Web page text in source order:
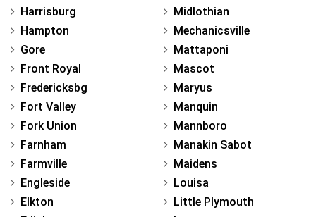
Harrisburg
Hampton
Gore
Front Royal
Fredericksbg
Fort Valley
Fork Union
Farnham
Farmville
Engleside
Elkton
Midlothian
Mechanicsville
Mattaponi
Mascot
Maryus
Manquin
Mannboro
Manakin Sabot
Maidens
Louisa
Little Plymouth